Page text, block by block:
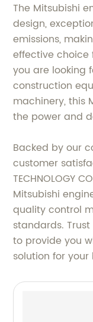
The Mitsubishi
design,
emissions,
effective choice
you are looking
construction
machinery, this
the power and
Backed by our
customer
TECHNOLOGY
Mitsubishi
quality control
standards.
to provide you
solution for your